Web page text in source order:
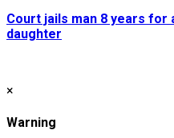
Court jails man 8 years for
daughter
×
Warning